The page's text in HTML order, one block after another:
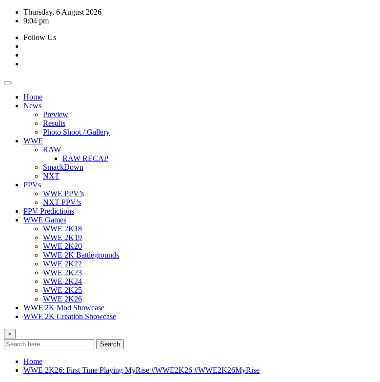
Skip
Thursday, 6 August 2026
9:04 pm
Follow Us
Home
News
Preview
Results
Photo Shoot / Gallery
WWE
RAW
RAW RECAP
SmackDown
NXT
PPVs
WWE PPV’s
NXT PPV’s
PPV Predictions
WWE Games
WWE 2K18
WWE 2K19
WWE 2K20
WWE 2K Battlegrounds
WWE 2K22
WWE 2K23
WWE 2K24
WWE 2K25
WWE 2K26
WWE 2K Mod Showcase
WWE 2K Creation Showcase
×
Search
Home
WWE 2K26: First Time Playing MyRise #WWE2K26 #WWE2K26MyRise